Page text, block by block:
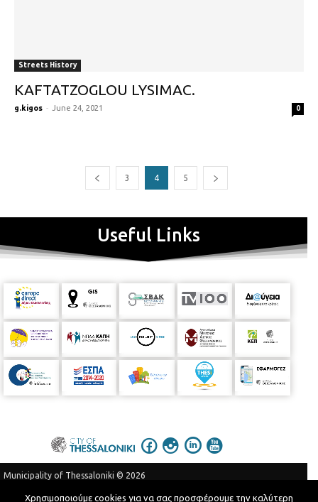
Streets History
KAFTATZOGLOU LYSIMAC.
g.kigos - June 24, 2021 0
3 4 5
Useful Links
Municipality of Thessaloniki © 2026
Terms of Use
Privacy Policy
Χρησιμοποιούμε cookies για να σας προσφέρουμε την καλύτερη